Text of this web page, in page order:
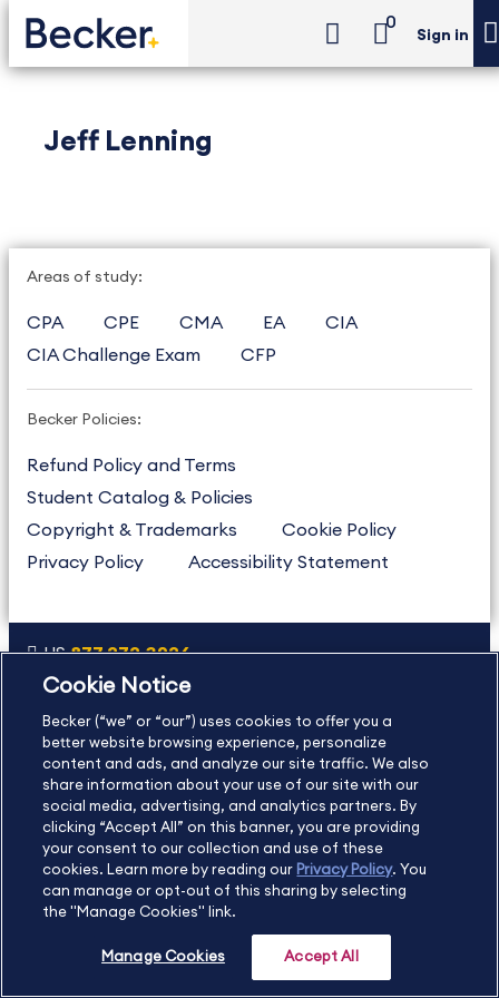
0
Sign in
Jeff Lenning
Areas of study:
CPA CPE CMA EA
CIA
CIA Challenge Exam
CFP
Becker Policies:
Refund Policy and Terms
Student Catalog & Policies
Copyright & Trademarks
Cookie Policy
Privacy Policy
Accessibility Statement
US877.272.3926
International630.472.2213
Contact Us
Sitemap About Us
Copyright Footer
©2026 Becker Professional Education. All rights reserved.
Cookie Notice
Becker (“we” or “our”) uses cookies to offer you a
better website browsing experience, personalize
content and ads, and analyze our site traffic. We also
share information about your use of our site with our
social media, advertising, and analytics partners. By
clicking “Accept All” on this banner, you are providing
your consent to our collection and use of these
cookies. Learn more by reading our Privacy Policy. You
can manage or opt-out of this sharing by selecting
the "Manage Cookies" link.
Manage Cookies Accept All